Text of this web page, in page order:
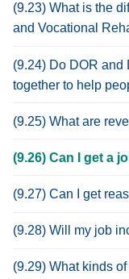
(9.23) What is the
and Vocational
(9.24) Do DOR
together to help
(9.25) What are
(9.26) Can I get a
(9.27) Can I get
(9.28) Will my job
(9.29) What kinds